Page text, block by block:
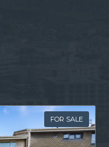
FOR SALE